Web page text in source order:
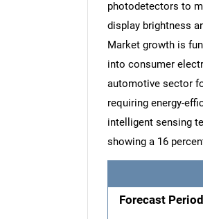
photodetectors to
display brightness
Market growth is
into consumer
automotive sector
requiring energy-
intelligent sensing
showing a 16
Forecast Period